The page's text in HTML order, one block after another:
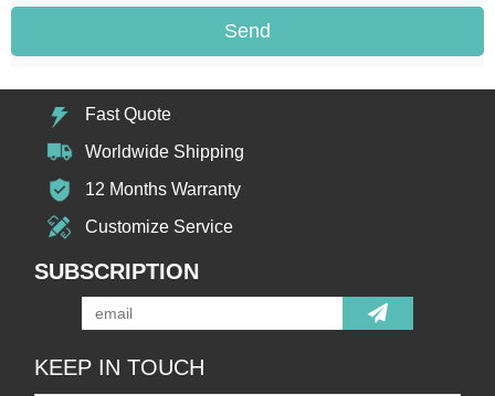
Send
Fast Quote
Worldwide Shipping
12 Months Warranty
Customize Service
SUBSCRIPTION
KEEP IN TOUCH